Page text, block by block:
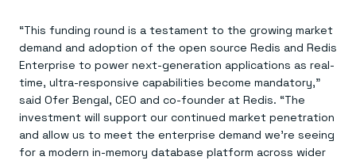
Healthcare
Telco
GET REDIS
Downloads
Reference architectures
No guessing, just deploy
“This funding round is a testament to the growing market
demand and adoption of the open source Redis and Redis
Enterprise to power next-generation applications as real-
time, ultra-responsive capabilities become mandatory,”
said Ofer Bengal, CEO and co-founder at Redis. “The
investment will support our continued market penetration
and allow us to meet the enterprise demand we’re seeing
for a modern in-memory database platform across wider